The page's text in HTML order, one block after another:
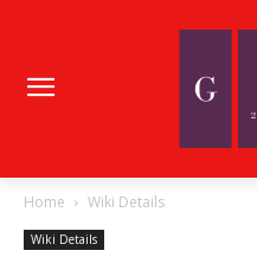
Home Wiki Details
Wiki Details